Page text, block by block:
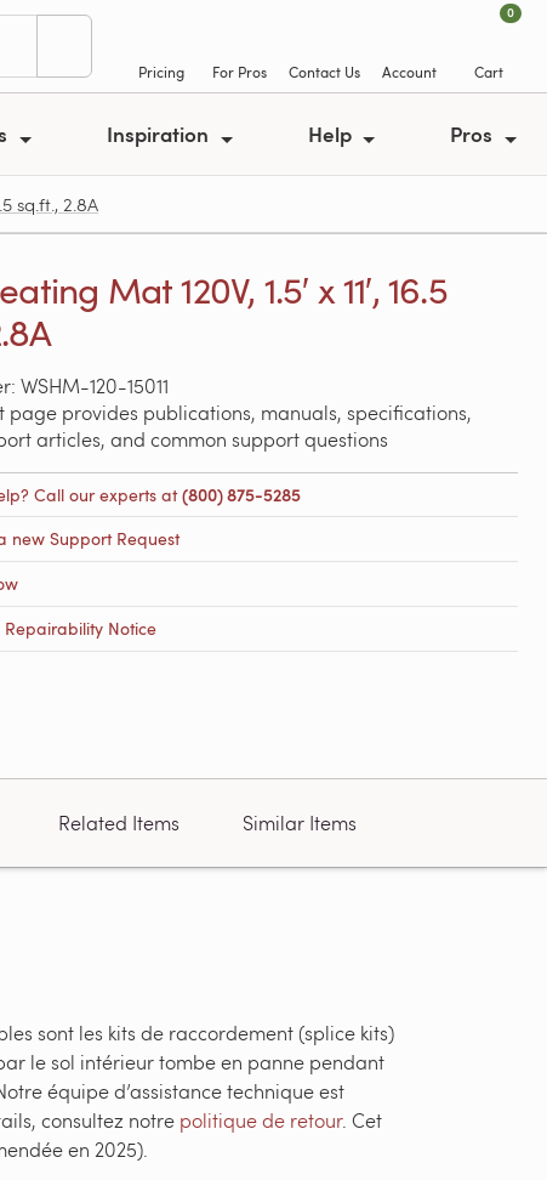
Pricing For Pros Contact Us Account
0
Cart
Inspiration Help Pros
sq.ft., 2.8A
Mat 120V, 1.5′ x 11′, 16.5
WSHM-120-15011
page provides publications, manuals, specifications,
articles, and common support questions
Call our experts at(800) 875-5285
new Support Request
Notice
Related Items Similar Items
sont les kits de raccordement (splice kits)
le sol intérieur tombe en panne pendant
équipe d’assistance technique est
consultez notre politique de retour. Cet
en 2025).